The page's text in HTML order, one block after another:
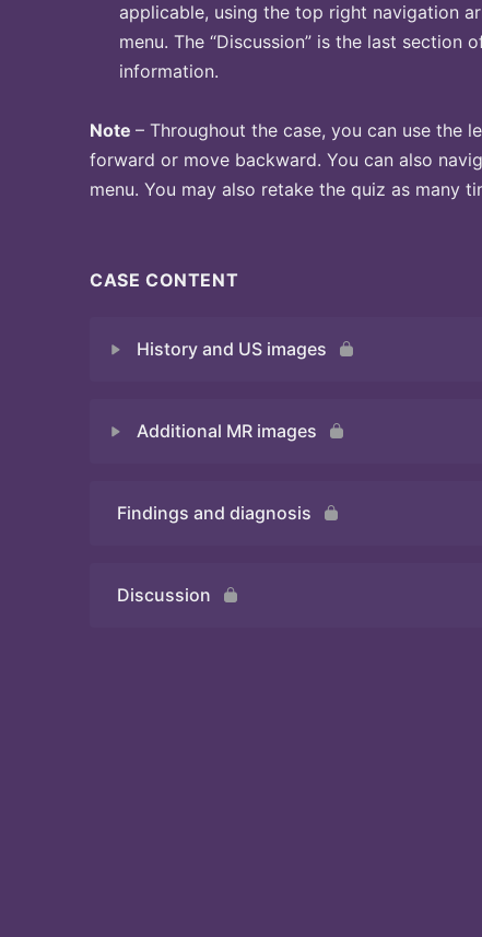
applicable, using the top right navigation
menu. The “Discussion” is the last section
information.
Note – Throughout the case, you can use the
forward or move backward. You can also
menu. You may also retake the quiz as many
CASE CONTENT
History and US images
Additional MR images
Quiz
Findings and diagnosis
Discussion